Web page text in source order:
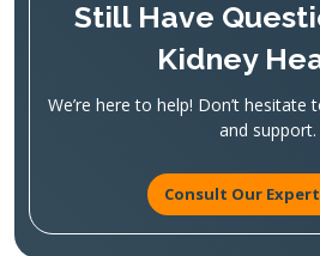
Still Have
Kidney
We’re here to help! Don’t
and support.
Consult Our